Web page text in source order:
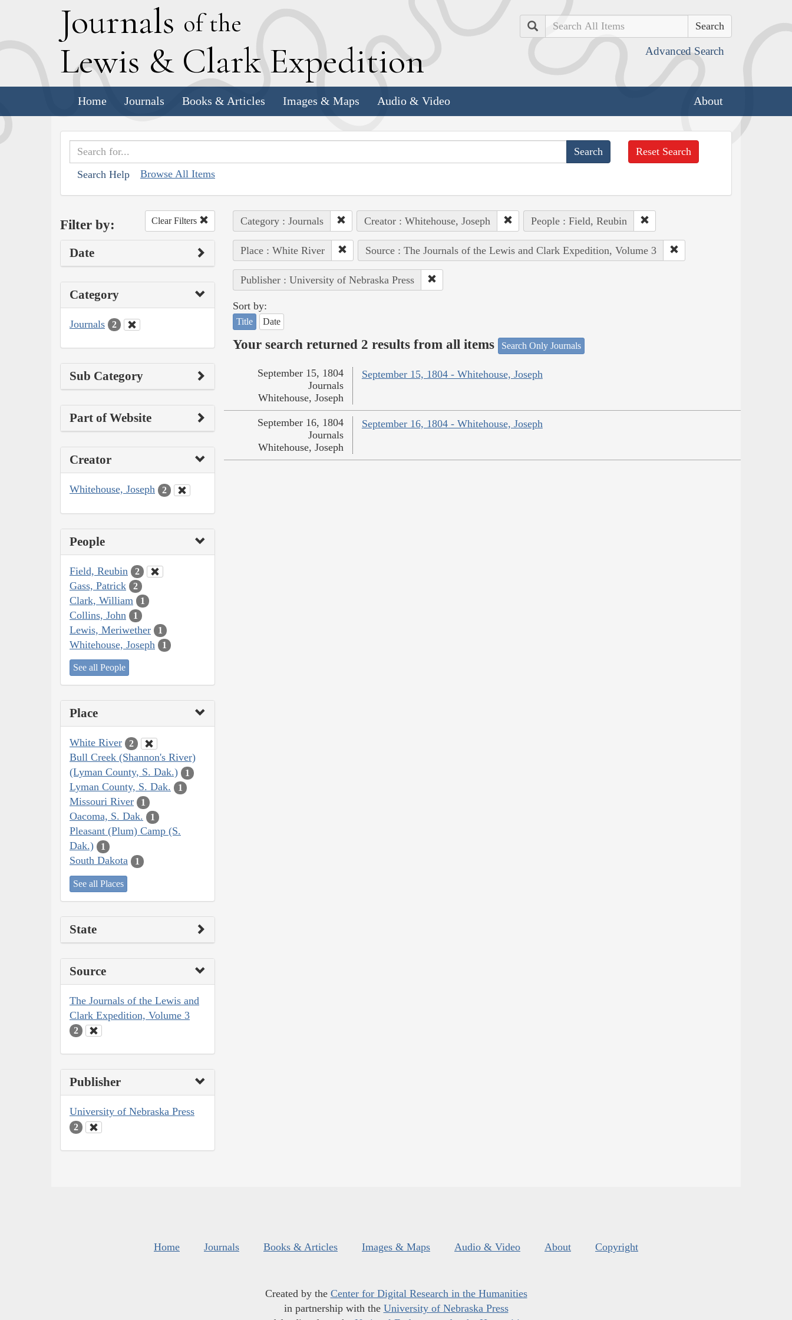
Journals of the
Lewis & Clark Expedition
Search
Advanced Search
Home Journals Books & Articles Images & Maps Audio & Video About
Search Help Browse All Items
Reset Search
Filter by: Clear Filters
Date
Category
Journals 2
Sub Category
Part of Website
Creator
Whitehouse, Joseph 2
People
Field, Reubin 2
Gass, Patrick 2
Clark, William 1
Collins, John 1
Lewis, Meriwether 1
Whitehouse, Joseph 1
See all People
Place
White River 2
Bull Creek (Shannon's River)
(Lyman County, S. Dak.)
1
Lyman County, S. Dak. 1
Missouri River 1
Oacoma, S. Dak. 1
Pleasant (Plum) Camp (S.
Dak.)
1
South Dakota 1
See all Places
State
Source
The Journals of the Lewis and
Clark Expedition, Volume 3
2
Publisher
University of Nebraska Press
2
Category : Journals Creator : Whitehouse, Joseph People : Field, Reubin
Place : White River Source : The Journals of the Lewis and Clark Expedition, Volume 3
Publisher : University of Nebraska Press
Sort by:
Title Date
Your search returned 2 results from all items Search Only Journals
September 15, 1804 - Whitehouse, Joseph
September 15, 1804
Journals
Whitehouse, Joseph
September 16, 1804 - Whitehouse, Joseph
September 16, 1804
Journals
Whitehouse, Joseph
Home Journals Books & Articles Images & Maps Audio & Video About Copyright
Created by the Center for Digital Research in the Humanities
in partnership with the University of Nebraska Press